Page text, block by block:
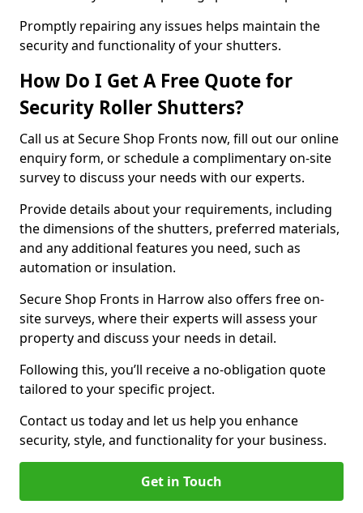
Promptly repairing any issues helps maintain the
security and functionality of your shutters.
How Do I Get A Free Quote for
Security Roller Shutters?
Call us at Secure Shop Fronts now, fill out our online
enquiry form, or schedule a complimentary on-site
survey to discuss your needs with our experts.
Provide details about your requirements, including
the dimensions of the shutters, preferred materials,
and any additional features you need, such as
automation or insulation.
Secure Shop Fronts in Harrow also offers free on-
site surveys, where their experts will assess your
property and discuss your needs in detail.
Following this, you’ll receive a no-obligation quote
tailored to your specific project.
Contact us today and let us help you enhance
security, style, and functionality for your business.
Get in Touch